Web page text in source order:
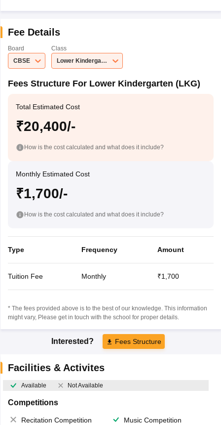
Fee Details
Board
CBSE
Class
Lower Kindergarten (LKG)
Fees Structure For Lower Kindergarten (LKG)
Total Estimated Cost
₹20,400/-
How is the cost calculated and what does it include?
Monthly Estimated Cost
₹1,700/-
How is the cost calculated and what does it include?
Type Frequency Amount
Tuition Fee Monthly ₹1,700
* The fees provided above is to the best of our knowledge. This information
might vary, Please get in touch with the school for proper details.
Interested? Fees Structure
Facilities & Activites
Available Not Available
Competitions
Recitation Competition
Music Competition